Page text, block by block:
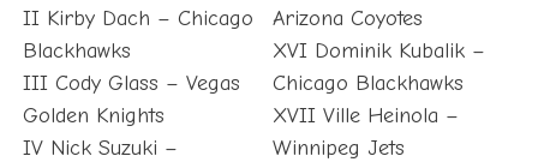
II Kirby Dach – Chicago
Blackhawks
III Cody Glass – Vegas
Golden Knights
IV Nick Suzuki –
Arizona Coyotes
XVI Dominik Kubalik –
Chicago Blackhawks
XVII Ville Heinola –
Winnipeg Jets